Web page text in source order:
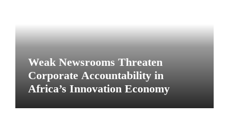
Weak Newsrooms Threaten
Corporate Accountability in
Africa’s Innovation Economy